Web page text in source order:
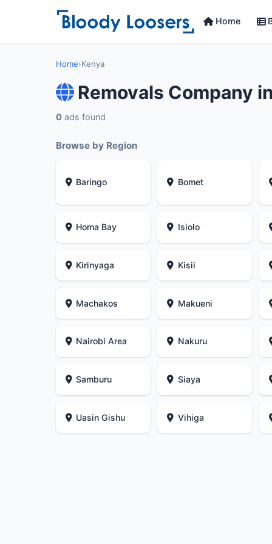
Home
Home›Kenya
Removals Company
0 ads found
Browse by Region
Baringo Bomet
Homa Bay Isiolo
Kirinyaga Kisii
Machakos Makueni
Nairobi Area Nakuru
Samburu Siaya
Uasin Gishu Vihiga